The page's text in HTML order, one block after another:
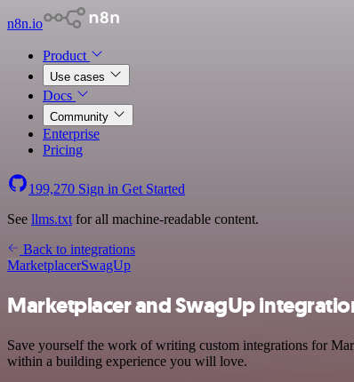
n8n.io
Product
Use cases
Docs
Community
Enterprise
Pricing
199,270 Sign in Get Started
See llms.txt for all machine-readable content.
Back to integrations
MarketplacerSwagUp
Marketplacer and SwagUp
Save yourself the work of writing custom integrations for
within a building experience you will love.